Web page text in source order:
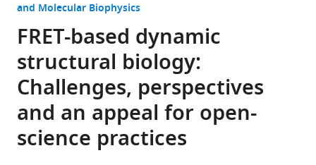
and Molecular Biophysics
FRET-based dynamic
structural biology:
Challenges, perspectives
and an appeal for open-
science practices